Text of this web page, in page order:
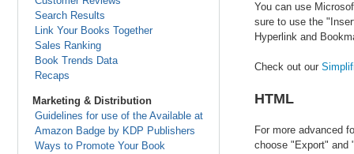
Search Results
Link Your Books Together
Sales Ranking
Book Trends Data
Recaps
Marketing & Distribution
Guidelines for use of the Available at
Amazon Badge by KDP Publishers
Ways to Promote Your Book
You can use
sure to use the
Hyperlink and
Check out our
HTML
For more advanced
choose "Export" and